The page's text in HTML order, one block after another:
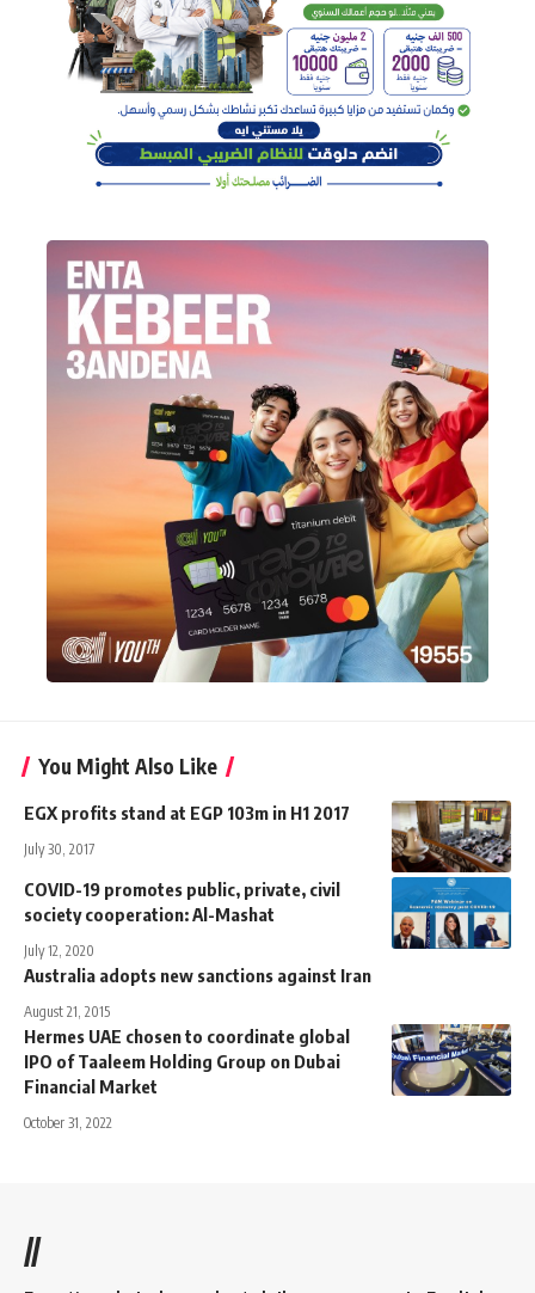
You Might Also Like
EGX profits stand at EGP 103m in H1 2017
July 30, 2017
COVID-19 promotes public, private, civil
society cooperation: Al-Mashat
July 12, 2020
Australia adopts new sanctions against Iran
August 21, 2015
Hermes UAE chosen to coordinate global
IPO of Taaleem Holding Group on Dubai
Financial Market
October 31, 2022
//